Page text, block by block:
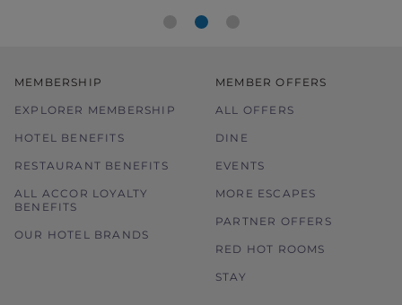
MEMBERSHIP
EXPLORER MEMBERSHIP
HOTEL BENEFITS
RESTAURANT BENEFITS
ALL ACCOR LOYALTY
BENEFITS
OUR HOTEL BRANDS
MEMBER OFFERS
ALL OFFERS
DINE
EVENTS
MORE ESCAPES
PARTNER OFFERS
RED HOT ROOMS
STAY